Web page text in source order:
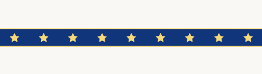
FAQ SECTION